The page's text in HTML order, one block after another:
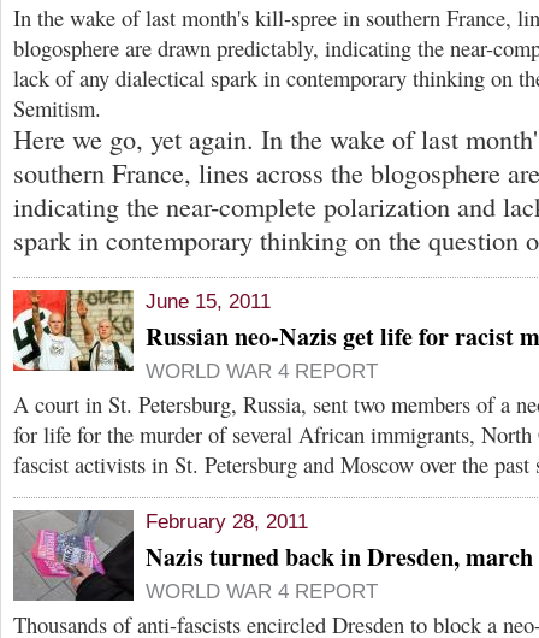
In the wake of last month's kill-spree in southern France,
blogosphere are drawn predictably, indicating the near-
lack of any dialectical spark in contemporary thinking on
Semitism.
Here we go, yet again. In the wake of last
southern France, lines across the blogosphere
indicating the near-complete polarization and
spark in contemporary thinking on the question
June 15, 2011
Russian neo-Nazis get life for racist
WORLD WAR 4 REPORT
A court in St. Petersburg, Russia, sent two members of a
for life for the murder of several African immigrants, North
fascist activists in St. Petersburg and Moscow over the past
February 28, 2011
Nazis turned back in Dresden,
WORLD WAR 4 REPORT
Thousands of anti-fascists encircled Dresden to block a